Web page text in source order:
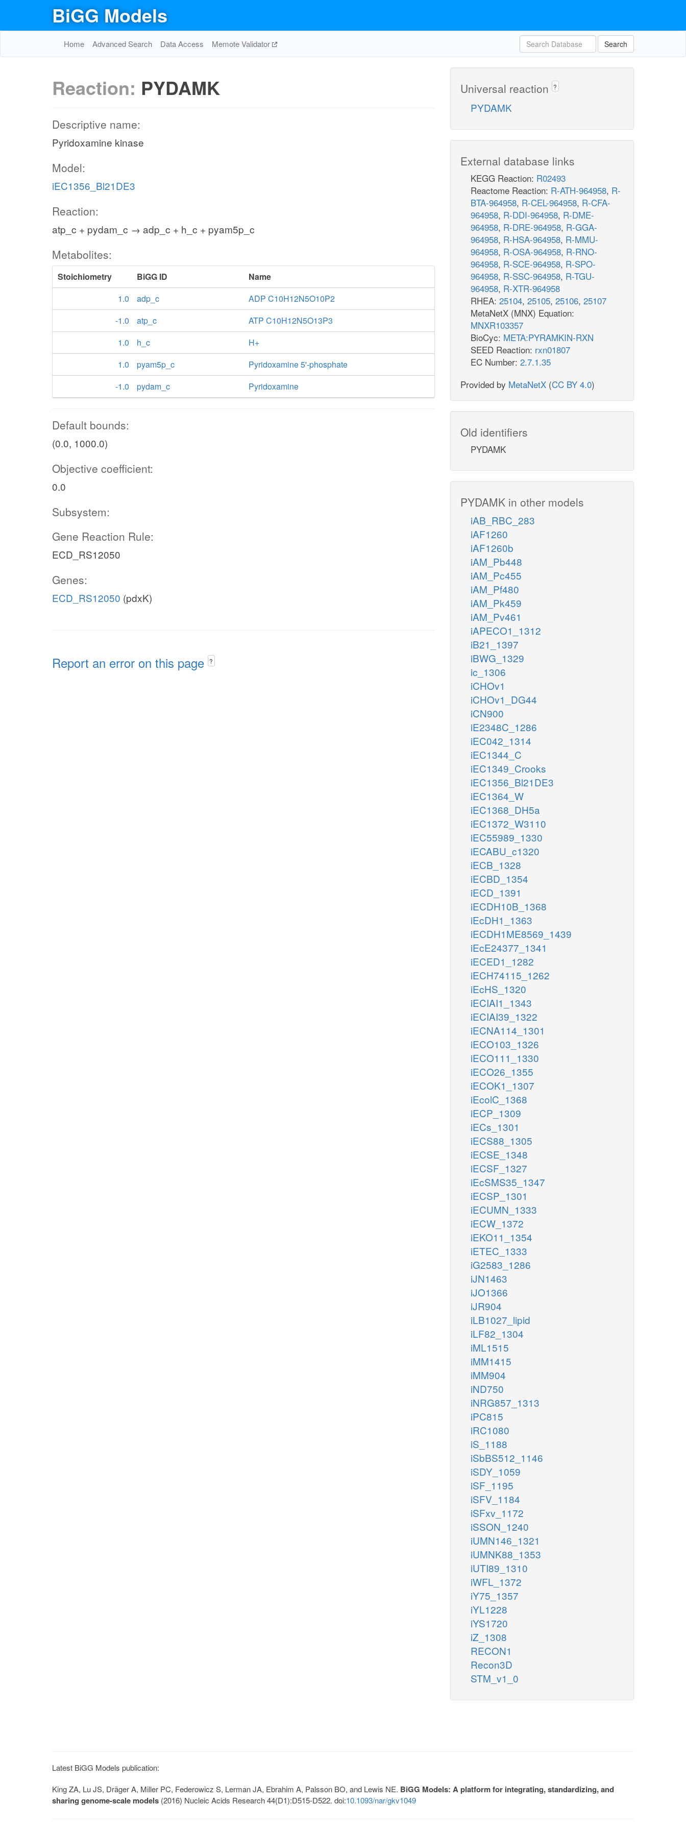
BiGG Models
Home Advanced Search Data Access Memote Validator Search
Reaction: PYDAMK
Descriptive name:
Pyridoxamine kinase
Model:
iEC1356_Bl21DE3
Reaction:
atp_c + pydam_c → adp_c + h_c + pyam5p_c
Metabolites:
Stoichiometry BiGG ID
Name
1.0
adp_c
ADP C10H12N5O10P2
-1.0
atp_c
ATP C10H12N5O13P3
1.0
h_c
H+
1.0
pyam5p_c
Pyridoxamine 5'-phosphate
-1.0
pydam_c Pyridoxamine
Default bounds:
(0.0, 1000.0)
Objective coefficient:
0.0
Subsystem:
Gene Reaction Rule:
ECD_RS12050
Genes:
ECD_RS12050 (pdxK)
Report an error on this page ?
Universal reaction ?
PYDAMK
External database links
KEGG Reaction: R02493
Reactome Reaction: R-ATH-964958, R-
BTA-964958, R-CEL-964958, R-CFA-
964958, R-DDI-964958, R-DME-
964958, R-DRE-964958, R-GGA-
964958, R-HSA-964958, R-MMU-
964958, R-OSA-964958, R-RNO-
964958, R-SCE-964958, R-SPO-
964958, R-SSC-964958, R-TGU-
964958, R-XTR-964958
RHEA: 25104, 25105, 25106, 25107
MetaNetX (MNX) Equation:
MNXR103357
BioCyc: META:PYRAMKIN-RXN
SEED Reaction: rxn01807
EC Number: 2.7.1.35
Provided by MetaNetX (CC BY 4.0)
Old identifiers
PYDAMK
PYDAMK in other models
iAB_RBC_283
iAF1260
iAF1260b
iAM_Pb448
iAM_Pc455
iAM_Pf480
iAM_Pk459
iAM_Pv461
iAPECO1_1312
iB21_1397
iBWG_1329
ic_1306
iCHOv1
iCHOv1_DG44
iCN900
iE2348C_1286
iEC042_1314
iEC1344_C
iEC1349_Crooks
iEC1356_Bl21DE3
iEC1364_W
iEC1368_DH5a
iEC1372_W3110
iEC55989_1330
iECABU_c1320
iECB_1328
iECBD_1354
iECD_1391
iECDH10B_1368
iEcDH1_1363
iECDH1ME8569_1439
iEcE24377_1341
iECED1_1282
iECH74115_1262
iEcHS_1320
iECIAI1_1343
iECIAI39_1322
iECNA114_1301
iECO103_1326
iECO111_1330
iECO26_1355
iECOK1_1307
iEcolC_1368
iECP_1309
iECs_1301
iECS88_1305
iECSE_1348
iECSF_1327
iEcSMS35_1347
iECSP_1301
iECUMN_1333
iECW_1372
iEKO11_1354
iETEC_1333
iG2583_1286
iJN1463
iJO1366
iJR904
iLB1027_lipid
iLF82_1304
iML1515
iMM1415
iMM904
iND750
iNRG857_1313
iPC815
iRC1080
iS_1188
iSbBS512_1146
iSDY_1059
iSF_1195
iSFV_1184
iSFxv_1172
iSSON_1240
iUMN146_1321
iUMNK88_1353
iUTI89_1310
iWFL_1372
iY75_1357
iYL1228
iYS1720
iZ_1308
RECON1
Recon3D
STM_v1_0
Latest BiGG Models publication:
King ZA, Lu JS, Dräger A, Miller PC, Federowicz S, Lerman JA, Ebrahim A, Palsson BO, and Lewis NE. BiGG Models: A platform for integrating, standardizing, and
sharing genome-scale models (2016) Nucleic Acids Research 44(D1):D515-D522. doi:10.1093/nar/gkv1049